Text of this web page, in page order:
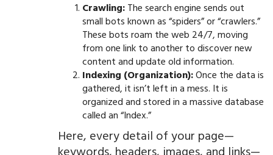
Crawling:The search engine sends out
small bots known as “spiders” or “crawlers.”
These bots roam the web 24/7, moving
from one link to another to discover new
content and update old information.
Indexing (Organization):Once the data is
gathered, it isn’t left in a mess. It is
organized and stored in a massive database
called an “Index.”
Here, every detail of your page—